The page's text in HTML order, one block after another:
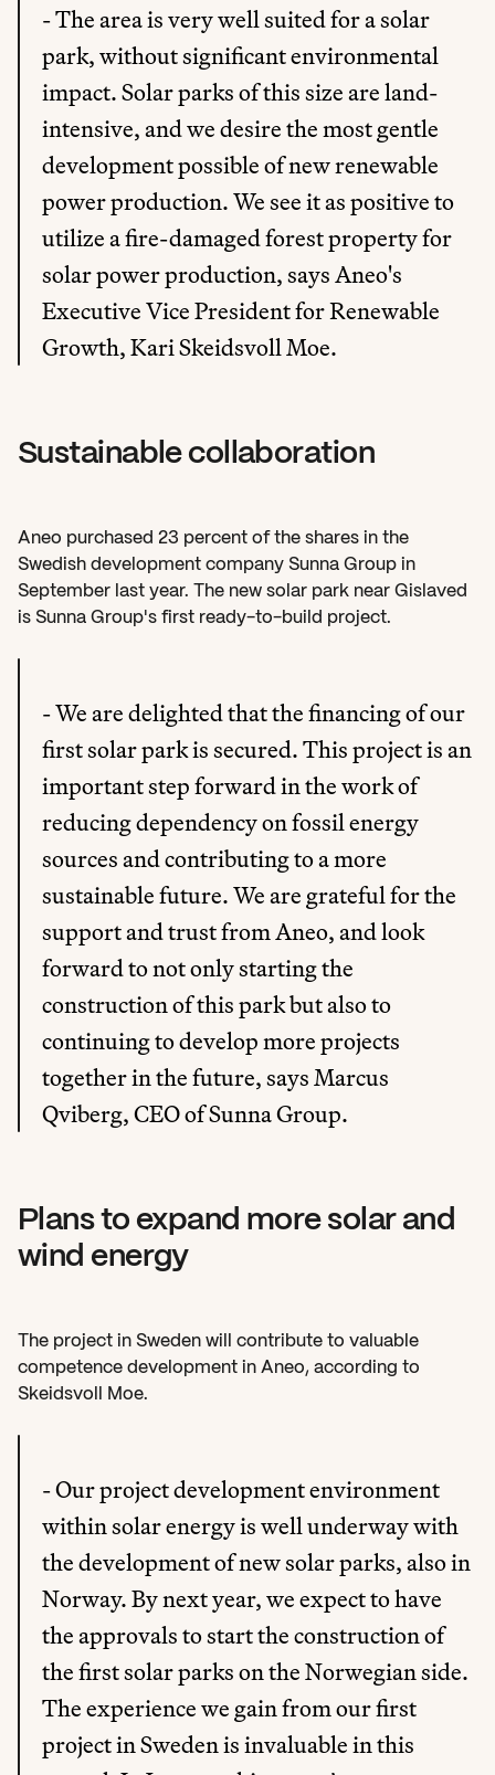
- The area is very well suited for a solar
park, without significant environmental
impact. Solar parks of this size are land-
intensive, and we desire the most gentle
development possible of new renewable
power production. We see it as positive to
utilize a fire-damaged forest property for
solar power production, says Aneo's
Executive Vice President for Renewable
Growth, Kari Skeidsvoll Moe.
Sustainable collaboration
Aneo purchased 23 percent of the shares in the
Swedish development company Sunna Group in
September last year. The new solar park near Gislaved
is Sunna Group's first ready-to-build project.
- We are delighted that the financing of our
first solar park is secured. This project is an
important step forward in the work of
reducing dependency on fossil energy
sources and contributing to a more
sustainable future. We are grateful for the
support and trust from Aneo, and look
forward to not only starting the
construction of this park but also to
continuing to develop more projects
together in the future, says Marcus
Qviberg, CEO of Sunna Group.
Plans to expand more solar and
wind energy
The project in Sweden will contribute to valuable
competence development in Aneo, according to
Skeidsvoll Moe.
- Our project development environment
within solar energy is well underway with
the development of new solar parks, also in
Norway. By next year, we expect to have
the approvals to start the construction of
the first solar parks on the Norwegian side.
The experience we gain from our first
project in Sweden is invaluable in this